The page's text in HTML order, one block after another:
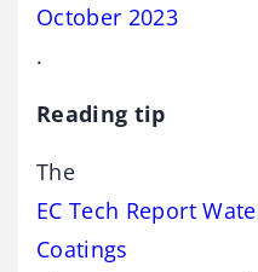
October 2023
.
Reading tip
The
EC Tech Report
Coatings